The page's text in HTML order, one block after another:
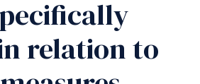
relation to